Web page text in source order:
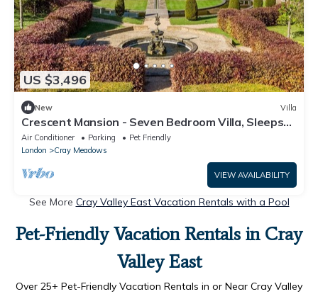
US $3,496
New Villa
Crescent Mansion - Seven Bedroom Villa, Sleeps
16
Air Conditioner Parking
Pet Friendly
London
Cray Meadows
VIEW AVAILABILITY
See More Cray Valley East Vacation Rentals with a Pool
Pet-Friendly Vacation Rentals in Cray
Valley East
Over 25+ Pet-Friendly Vacation Rentals in or Near Cray Valley